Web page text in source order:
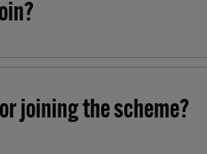
joining the scheme?